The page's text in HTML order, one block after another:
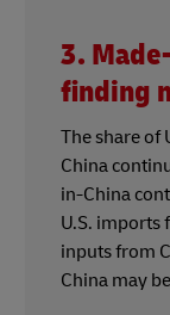
3.
finding
The share of
China
in-China
U.S. imports
inputs from
China may